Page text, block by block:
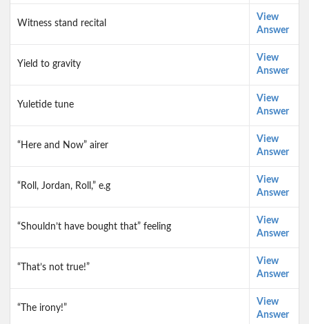
Witness stand recital
View
Answer
Yield to gravity
View
Answer
Yuletide tune
View
Answer
“Here and Now” airer
View
Answer
“Roll, Jordan, Roll,” e.g
View
Answer
“Shouldn’t have bought that” feeling
View
Answer
“That’s not true!”
View
Answer
“The irony!”
View
Answer